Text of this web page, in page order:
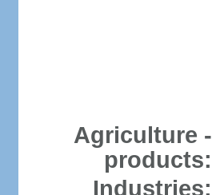
Agriculture -
products:
Industries: